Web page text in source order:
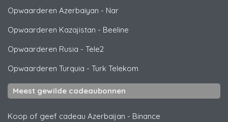
Opwaarderen Azerbaiyan - Nar
Opwaarderen Kazajistan - Beeline
Opwaarderen Rusia - Tele2
Opwaarderen Turquia - Turk Telekom
Meest gewilde cadeaubonnen
Koop of geef cadeau Azerbaijan - Binance